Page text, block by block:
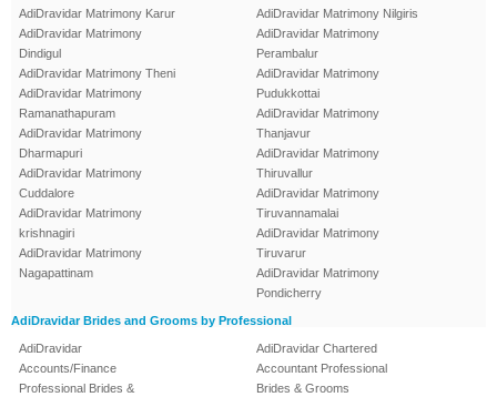
AdiDravidar Matrimony Karur
AdiDravidar Matrimony
Dindigul
AdiDravidar Matrimony Theni
AdiDravidar Matrimony
Ramanathapuram
AdiDravidar Matrimony
Dharmapuri
AdiDravidar Matrimony
Cuddalore
AdiDravidar Matrimony
krishnagiri
AdiDravidar Matrimony
Nagapattinam
AdiDravidar Matrimony Nilgiris
AdiDravidar Matrimony
Perambalur
AdiDravidar Matrimony
Pudukkottai
AdiDravidar Matrimony
Thanjavur
AdiDravidar Matrimony
Thiruvallur
AdiDravidar Matrimony
Tiruvannamalai
AdiDravidar Matrimony
Tiruvarur
AdiDravidar Matrimony
Pondicherry
AdiDravidar Brides and Grooms by Professional
AdiDravidar
Accounts/Finance
Professional Brides &
AdiDravidar Chartered
Accountant Professional
Brides & Grooms